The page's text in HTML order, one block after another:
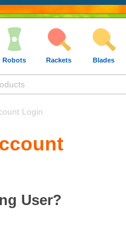
Robots Rackets Blades
Login
User?